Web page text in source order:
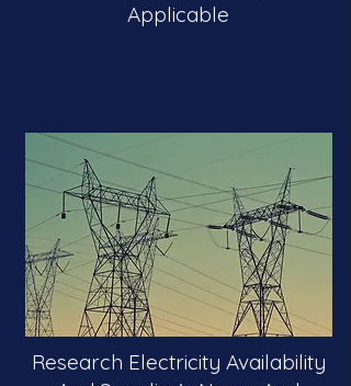
Applicable
Research Electricity Availability